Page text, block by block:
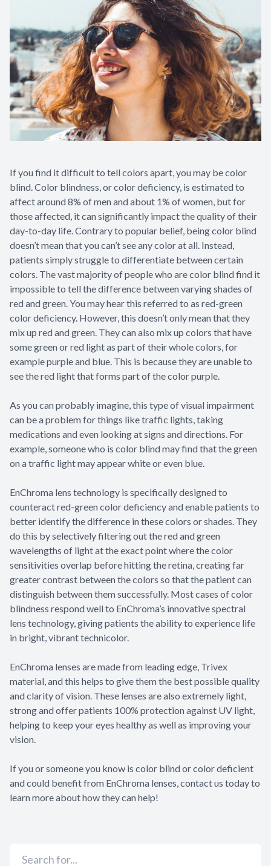
If you find it difficult to tell colors apart, you may be color
blind. Color blindness, or color deficiency, is estimated to
affect around 8% of men and about 1% of women, but for
those affected, it can significantly impact the quality of their
day-to-day life. Contrary to popular belief, being color blind
doesn’t mean that you can’t see any color at all. Instead,
patients simply struggle to differentiate between certain
colors. The vast majority of people who are color blind find it
impossible to tell the difference between varying shades of
red and green. You may hear this referred to as red-green
color deficiency. However, this doesn’t only mean that they
mix up red and green. They can also mix up colors that have
some green or red light as part of their whole colors, for
example purple and blue. This is because they are unable to
see the red light that forms part of the color purple.
As you can probably imagine, this type of visual impairment
can be a problem for things like traffic lights, taking
medications and even looking at signs and directions. For
example, someone who is color blind may find that the green
on a traffic light may appear white or even blue.
EnChroma lens technology is specifically designed to
counteract red-green color deficiency and enable patients to
better identify the difference in these colors or shades. They
do this by selectively filtering out the red and green
wavelengths of light at the exact point where the color
sensitivities overlap before hitting the retina, creating far
greater contrast between the colors so that the patient can
distinguish between them successfully. Most cases of color
blindness respond well to EnChroma’s innovative spectral
lens technology, giving patients the ability to experience life
in bright, vibrant technicolor.
EnChroma lenses are made from leading edge, Trivex
material, and this helps to give them the best possible quality
and clarity of vision. These lenses are also extremely light,
strong and offer patients 100% protection against UV light,
helping to keep your eyes healthy as well as improving your
vision.
If you or someone you know is color blind or color deficient
and could benefit from EnChroma lenses, contact us today to
learn more about how they can help!